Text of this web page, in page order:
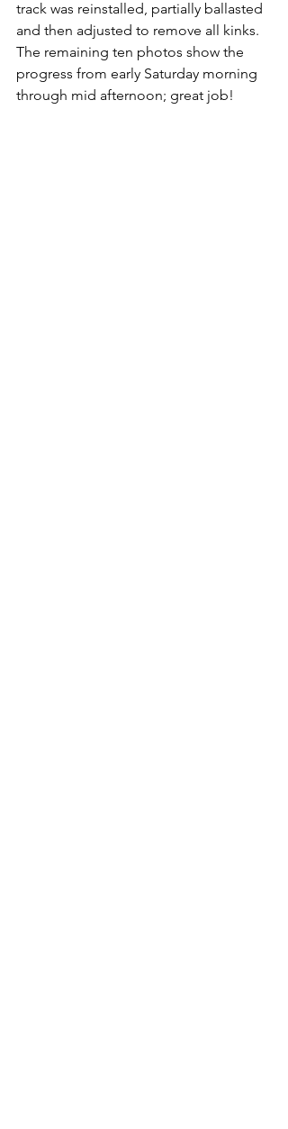
track was reinstalled, partially ballasted
and then adjusted to remove all kinks.
The remaining ten photos show the
progress from early Saturday morning
through mid afternoon; great job!